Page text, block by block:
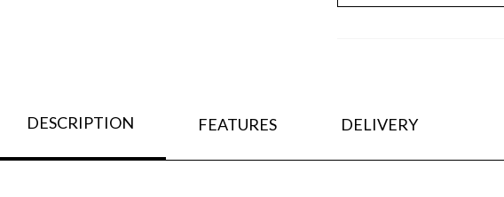
DESCRIPTION FEATURES DELIVERY